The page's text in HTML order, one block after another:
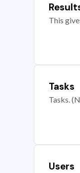
This
Tasks
Tasks.
Users